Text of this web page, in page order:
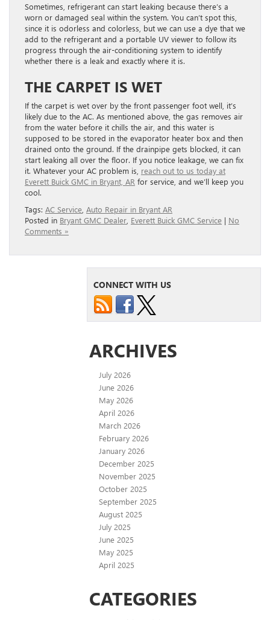
Sometimes, refrigerant can start leaking because there’s a
worn or damaged seal within the system. You can’t spot this,
since it is odorless and colorless, but we can use a dye that we
add to the refrigerant and a portable UV viewer to follow its
progress through the air-conditioning system to identify
whether there is a leak and exactly where it is.
THE CARPET IS WET
If the carpet is wet over by the front passenger foot well, it’s
likely due to the AC. As mentioned above, the gas removes air
from the water before it chills the air, and this water is
supposed to be stored in the evaporator heater box and then
drained onto the ground. If the drainpipe gets blocked, it can
start leaking all over the floor. If you notice leakage, we can fix
it. Whatever your AC problem is, reach out to us today at
Everett Buick GMC in Bryant, AR for service, and we’ll keep you
cool.
Tags: AC Service Auto Repair in Bryant AR
Posted in Bryant GMC Dealer Everett Buick GMC Service | No
Comments »
CONNECT WITH US
ARCHIVES
July 2026
June 2026
May 2026
April 2026
March 2026
February 2026
January 2026
December 2025
November 2025
October 2025
September 2025
August 2025
July 2025
June 2025
May 2025
April 2025
CATEGORIES